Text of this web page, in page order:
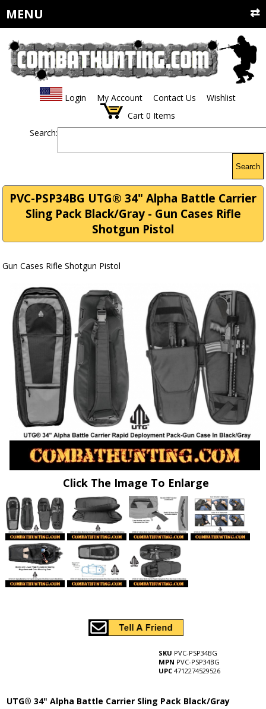
MENU
Login My Account Contact Us
Wishlist
Cart 0 Items
Search:
Search
PVC-PSP34BG UTG® 34" Alpha Battle Carrier
Sling Pack Black/Gray - Gun Cases Rifle
Shotgun Pistol
Gun Cases Rifle Shotgun Pistol
Click The Image To Enlarge
SKU PVC-PSP34BG
MPN PVC-PSP34BG
UPC 4712274529526
UTG® 34" Alpha Battle Carrier Sling Pack Black/Gray